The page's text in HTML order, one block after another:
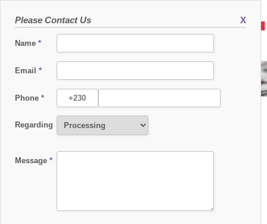
Please Contact Us X
Name *
Email *
Phone *
Regarding
Message *
SEAMLESS EAST AFRICA 2017